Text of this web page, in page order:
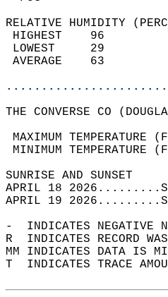
RELATIVE HUMIDITY
THE CONVERSE CO
MAXIMUM
MINIMUM
APRIL 18
APRIL 19
-  INDICATES NEGATIVE
R  INDICATES RECORD
MM INDICATES DATA IS
T  INDICATES TRACE